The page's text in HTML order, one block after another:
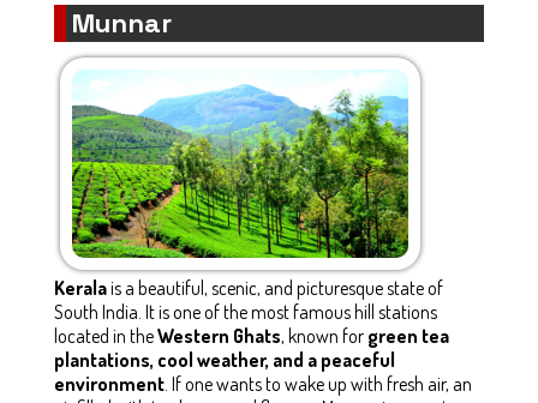
Munnar
Keralais a beautiful, scenic, and picturesque state of
South India. It is one of the most famous hill stations
located in theWestern Ghats, known for green tea
plantations, cool weather, and a peaceful
environment. If one wants to wake up with fresh air, an